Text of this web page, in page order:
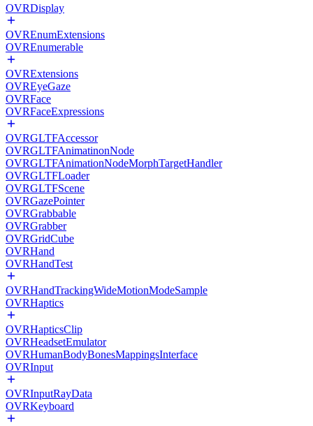
OVRDisplay
OVREnumExtensions
OVREnumerable
OVRExtensions
OVREyeGaze
OVRFace
OVRFaceExpressions
OVRGLTFAccessor
OVRGLTFAnimatinonNode
OVRGLTFAnimationNodeMorphTargetHandler
OVRGLTFLoader
OVRGLTFScene
OVRGazePointer
OVRGrabbable
OVRGrabber
OVRGridCube
OVRHand
OVRHandTest
OVRHandTrackingWideMotionModeSample
OVRHaptics
OVRHapticsClip
OVRHeadsetEmulator
OVRHumanBodyBonesMappingsInterface
OVRInput
OVRInputRayData
OVRKeyboard